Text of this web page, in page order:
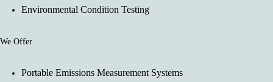
Environmental Condition Testing
We Offer
Portable Emissions Measurement Systems